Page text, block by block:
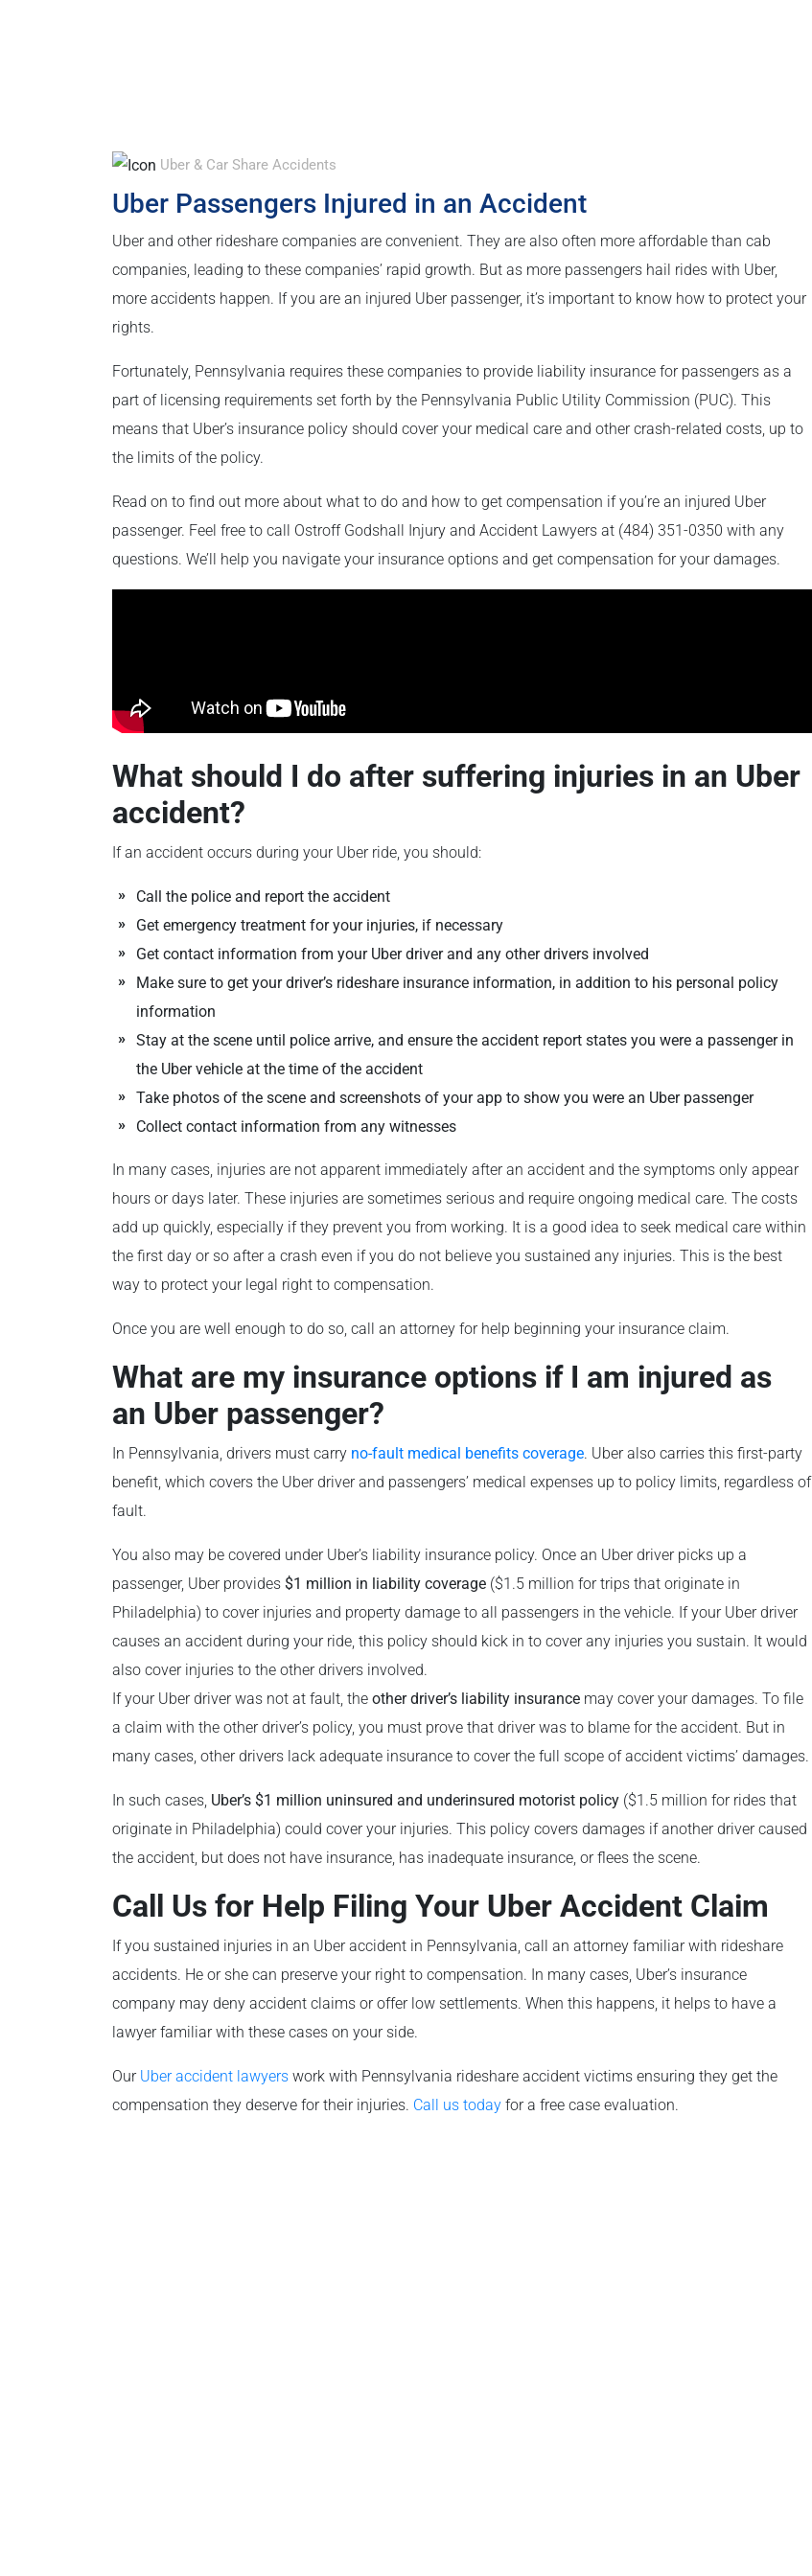
Uber & Car Share Accidents
Uber Passengers Injured in an Accident
Uber and other rideshare companies are convenient. They are also often more affordable than cab
companies, leading to these companies’ rapid growth. But as more passengers hail rides with Uber,
more accidents happen. If you are an injured Uber passenger, it’s important to know how to protect your
rights.
Fortunately, Pennsylvania requires these companies to provide liability insurance for passengers as a
part of licensing requirements set forth by the Pennsylvania Public Utility Commission (PUC). This
means that Uber’s insurance policy should cover your medical care and other crash-related costs, up to
the limits of the policy.
Read on to find out more about what to do and how to get compensation if you’re an injured Uber
passenger. Feel free to call Ostroff Godshall Injury and Accident Lawyers at (484) 351-0350 with any
questions. We’ll help you navigate your insurance options and get compensation for your damages.
What should I do after suffering injuries in an Uber
accident?
If an accident occurs during your Uber ride, you should:
Call the police and report the accident
Get emergency treatment for your injuries, if necessary
Get contact information from your Uber driver and any other drivers involved
Make sure to get your driver’s rideshare insurance information, in addition to his personal policy
information
Stay at the scene until police arrive, and ensure the accident report states you were a passenger in
the Uber vehicle at the time of the accident
Take photos of the scene and screenshots of your app to show you were an Uber passenger
Collect contact information from any witnesses
In many cases, injuries are not apparent immediately after an accident and the symptoms only appear
hours or days later. These injuries are sometimes serious and require ongoing medical care. The costs
add up quickly, especially if they prevent you from working. It is a good idea to seek medical care within
the first day or so after a crash even if you do not believe you sustained any injuries. This is the best
way to protect your legal right to compensation.
Once you are well enough to do so, call an attorney for help beginning your insurance claim.
What are my insurance options if I am injured as
an Uber passenger?
In Pennsylvania, drivers must carry no-fault medical benefits coverage. Uber also carries this first-party
benefit, which covers the Uber driver and passengers’ medical expenses up to policy limits, regardless of
fault.
You also may be covered under Uber’s liability insurance policy. Once an Uber driver picks up a
passenger, Uber provides $1 million in liability coverage ($1.5 million for trips that originate in
Philadelphia) to cover injuries and property damage to all passengers in the vehicle. If your Uber driver
causes an accident during your ride, this policy should kick in to cover any injuries you sustain. It would
also cover injuries to the other drivers involved.
If your Uber driver was not at fault, the other driver’s liability insurance may cover your damages. To file
a claim with the other driver’s policy, you must prove that driver was to blame for the accident. But in
many cases, other drivers lack adequate insurance to cover the full scope of accident victims’ damages.
In such cases, Uber’s $1 million uninsured and underinsured motorist policy ($1.5 million for rides that
originate in Philadelphia) could cover your injuries. This policy covers damages if another driver caused
the accident, but does not have insurance, has inadequate insurance, or flees the scene.
Call Us for Help Filing Your Uber Accident Claim
If you sustained injuries in an Uber accident in Pennsylvania, call an attorney familiar with rideshare
accidents. He or she can preserve your right to compensation. In many cases, Uber’s insurance
company may deny accident claims or offer low settlements. When this happens, it helps to have a
lawyer familiar with these cases on your side.
Our Uber accident lawyers work with Pennsylvania rideshare accident victims ensuring they get the
compensation they deserve for their injuries. Call us today for a free case evaluation.